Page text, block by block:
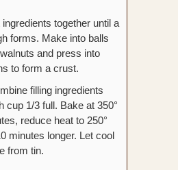
ingredients together until a
forms. Make into balls
and press into
to form a crust.
filling ingredients
cup 1/3 full. Bake at 350°
reduce heat to 250°
minutes longer. Let cool
from tin.